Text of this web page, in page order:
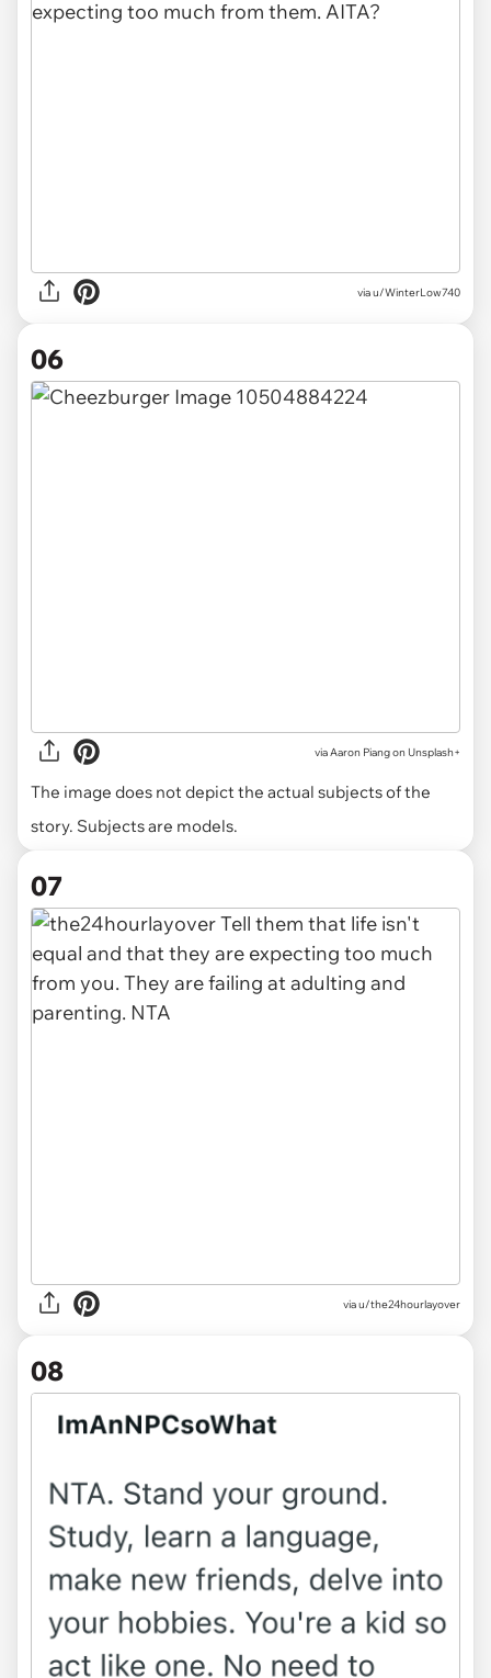
via u/WinterLow740
06
viaAaron Piang on Unsplash+
The image does not depict the actual subjects of the
story. Subjects are models.
07
via u/the24hourlayover
08